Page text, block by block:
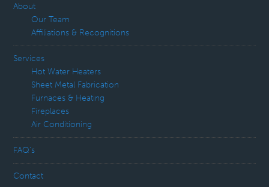
About
Our Team
Affiliations & Recognitions
Services
Hot Water Heaters
Sheet Metal Fabrication
Furnaces & Heating
Fireplaces
Air Conditioning
FAQ’s
Contact